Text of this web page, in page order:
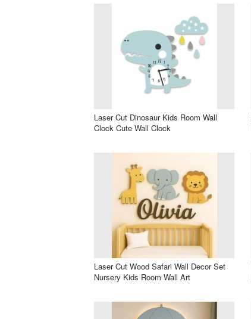
Laser Cut Dinosaur Kids Room Wall
Clock Cute Wall Clock
Laser Cut Wood Safari Wall Decor Set
Nursery Kids Room Wall Art